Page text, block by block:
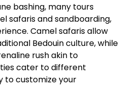
bashing, many tours
safaris and sandboarding,
Camel safaris allow
Bedouin culture, while
rush akin to
cater to different
to customize your